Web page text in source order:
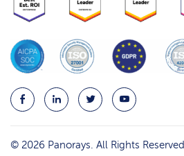
© 2026 Panorays. All Rights Reserved